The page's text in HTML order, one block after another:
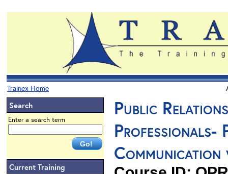
Trainex Home
Search
Enter a search term
Current Training
Public
Professionals-